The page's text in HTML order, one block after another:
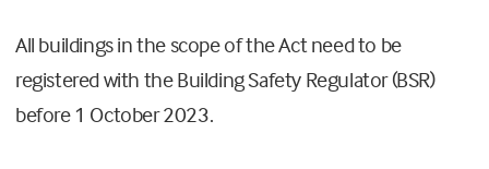
All buildings in the scope of the Act need to be
registered with the Building Safety Regulator (BSR)
before 1 October 2023.